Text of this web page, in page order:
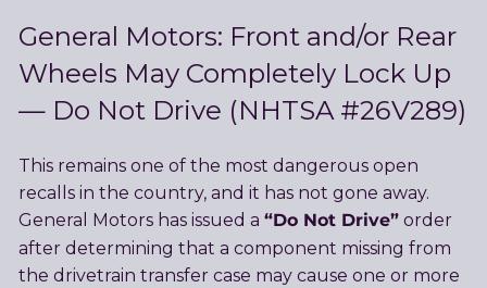
General Motors: Front and/or Rear
Wheels May Completely Lock Up
— Do Not Drive (NHTSA #26V289)
This remains one of the most dangerous open
recalls in the country, and it has not gone away.
General Motors has issued a “Do Not Drive”order
after determining that a component missing from
the drivetrain transfer case may cause one or more